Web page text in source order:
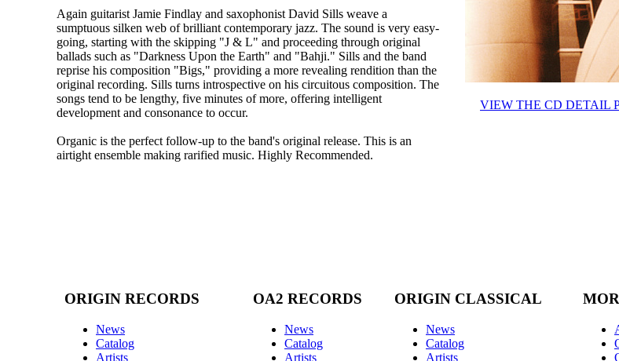
VIEW THE CD DETAIL
Again guitarist Jamie Findlay and saxophonist David Sills weave a
sumptuous silken web of brilliant contemporary jazz. The sound is very easy-
going, starting with the skipping "J & L" and proceeding through original
ballads such as "Darkness Upon the Earth" and "Bahji." Sills and the band
reprise his composition "Bigs," providing a more revealing rendition than the
original recording. Sills turns introspective on his circuitous composition. The
songs tend to be lengthy, five minutes of more, offering intelligent
development and consonance to occur.
Organic is the perfect follow-up to the band's original release. This is an
airtight ensemble making rarified music. Highly Recommended.
ORIGIN RECORDS
News
Catalog
Artists
OA2 RECORDS
News
Catalog
Artists
ORIGIN CLASSICAL
News
Catalog
Artists